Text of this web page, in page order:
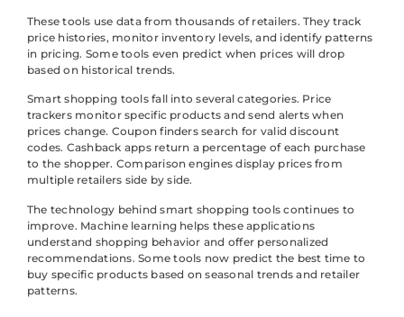
These tools use data from thousands of retailers. They track
price histories, monitor inventory levels, and identify patterns
in pricing. Some tools even predict when prices will drop
based on historical trends.
Smart shopping tools fall into several categories. Price
trackers monitor specific products and send alerts when
prices change. Coupon finders search for valid discount
codes. Cashback apps return a percentage of each purchase
to the shopper. Comparison engines display prices from
multiple retailers side by side.
The technology behind smart shopping tools continues to
improve. Machine learning helps these applications
understand shopping behavior and offer personalized
recommendations. Some tools now predict the best time to
buy specific products based on seasonal trends and retailer
patterns.